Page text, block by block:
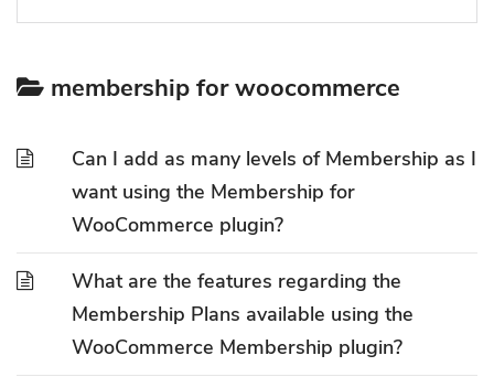
membership for woocommerce
Can I add as many levels of Membership as I
want using the Membership for
WooCommerce plugin?
What are the features regarding the
Membership Plans available using the
WooCommerce Membership plugin?